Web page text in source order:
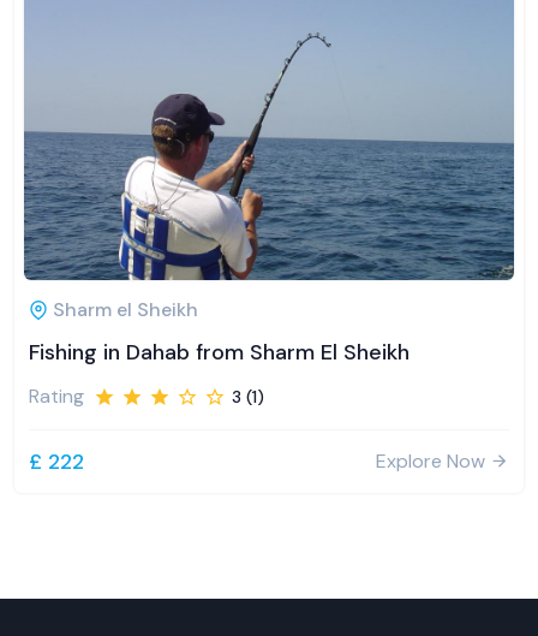
Sharm el Sheikh
Fishing in Dahab from Sharm El Sheikh
Rating 3 (1)
£ 222 Explore Now